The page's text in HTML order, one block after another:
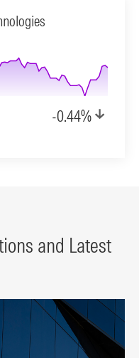
-0.44%
and Latest